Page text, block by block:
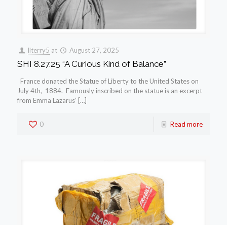
llterry5 at August 27, 2025
SHI 8.27.25 “A Curious Kind of Balance”
France donated the Statue of Liberty to the United States on
July 4th, 1884. Famously inscribed on the statue is an excerpt
from Emma Lazarus’ […]
0 Read more